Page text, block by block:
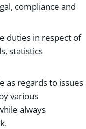
compliance and
duties in respect of
statistics
as regards to issues
various
always